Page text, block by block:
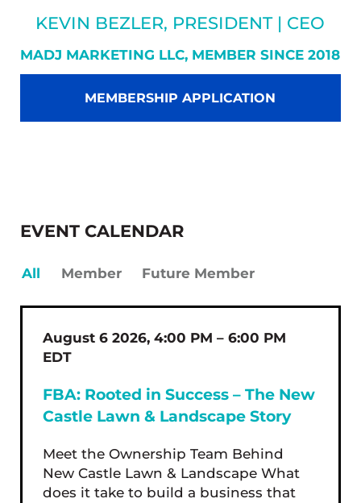
KEVIN BEZLER, PRESIDENT | CEO
MADJ MARKETING LLC, MEMBER SINCE 2018
MEMBERSHIP APPLICATION
EVENT CALENDAR
All Member Future Member
August 6 2026, 4:00 PM – 6:00 PM
EDT
FBA: Rooted in Success – The New
Castle Lawn & Landscape Story
Meet the Ownership Team Behind
New Castle Lawn & Landscape What
does it take to build a business that